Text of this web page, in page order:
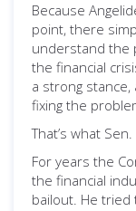
Because
point, there
understand the
the financial
a strong
fixing the
That’s what
For years the
the financial
bailout. He